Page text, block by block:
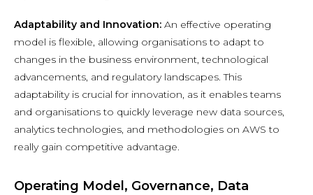
Adaptability and Innovation: An effective operating
model is flexible, allowing organisations to adapt to
changes in the business environment, technological
advancements, and regulatory landscapes. This
adaptability is crucial for innovation, as it enables teams
and organisations to quickly leverage new data sources,
analytics technologies, and methodologies on AWS to
really gain competitive advantage.
Operating Model, Governance, Data